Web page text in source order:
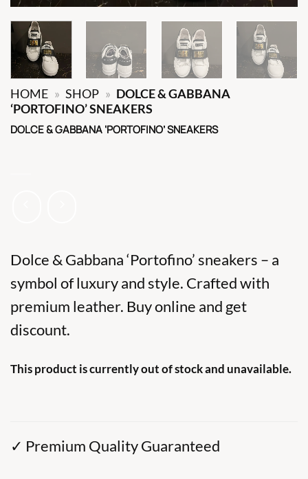
HOME » SHOP » DOLCE & GABBANA
‘PORTOFINO’ SNEAKERS
DOLCE & GABBANA ‘PORTOFINO’ SNEAKERS
Dolce & Gabbana ‘Portofino’ sneakers – a
symbol of luxury and style. Crafted with
premium leather. Buy online and get
discount.
This product is currently out of stock and unavailable.
✓ Premium Quality Guaranteed